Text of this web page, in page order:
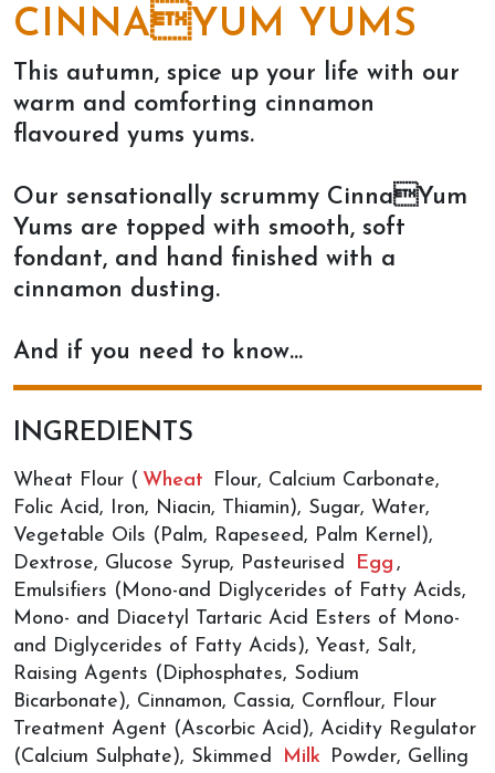
CINNAYUM YUMS
This autumn, spice up your life with our
warm and comforting cinnamon
flavoured yums yums.
Our sensationally scrummy CinnaYum
Yums are topped with smooth, soft
fondant, and hand finished with a
cinnamon dusting.
And if you need to know…
INGREDIENTS
Wheat Flour ( Wheat
Flour, Calcium Carbonate,
Folic Acid, Iron, Niacin, Thiamin), Sugar, Water,
Vegetable Oils (Palm, Rapeseed, Palm Kernel),
Dextrose, Glucose Syrup, Pasteurised
Egg ,
Emulsifiers (Mono-and Diglycerides of Fatty Acids,
Mono- and Diacetyl Tartaric Acid Esters of Mono-
and Diglycerides of Fatty Acids), Yeast, Salt,
Raising Agents (Diphosphates, Sodium
Bicarbonate), Cinnamon, Cassia, Cornflour, Flour
Treatment Agent (Ascorbic Acid), Acidity Regulator
(Calcium Sulphate), Skimmed
Milk
Powder, Gelling